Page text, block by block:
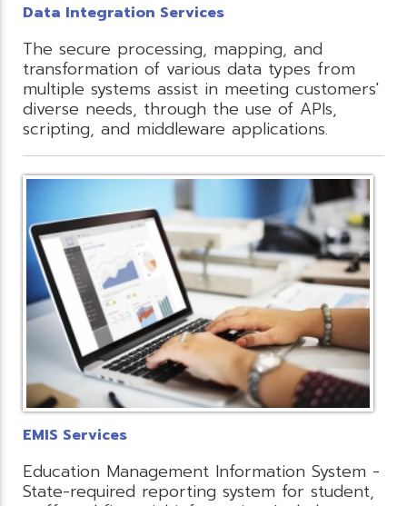
Data Integration Services
The secure processing, mapping, and
transformation of various data types from
multiple systems assist in meeting customers'
diverse needs, through the use of APIs,
scripting, and middleware applications.
EMIS Services
Education Management Information System -
State-required reporting system for student,